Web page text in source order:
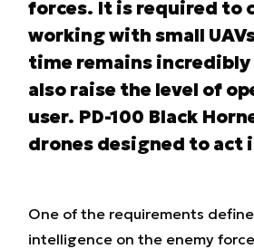
forces. It is required to
working with small
time remains
also raise the level of
user. PD-100 Black
drones designed to act
One of the requirements
intelligence on the enemy